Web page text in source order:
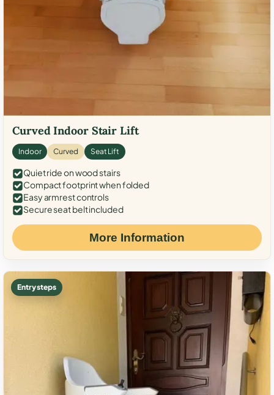
Curved Indoor Stair Lift
Indoor Curved Seat Lift
Quiet ride on wood stairs
Compact footprint when folded
Easy armrest controls
Secure seat belt included
More Information
Entry steps